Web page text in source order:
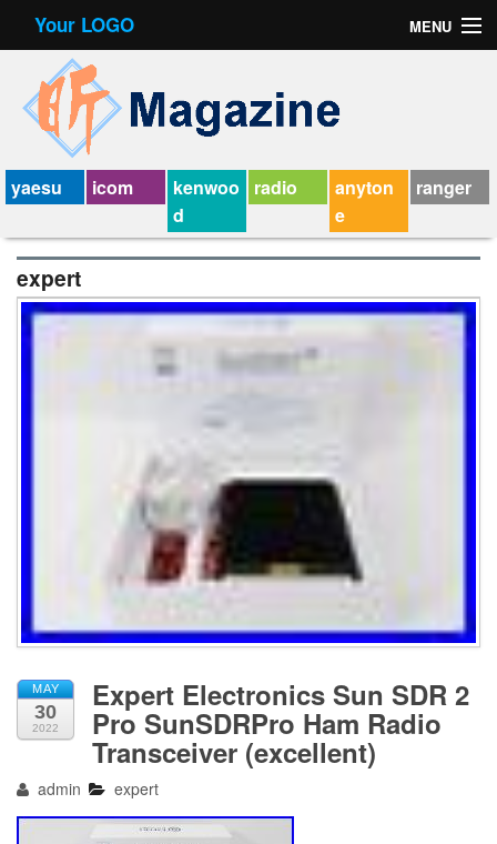
Your LOGO MENU
Contact Form
Privacy Policy Agreement
Service Agreement
yaesu icom
kenwoo
d
radio
anyton
e
ranger
expert
MAY
30
2022
Expert Electronics Sun SDR 2
Pro SunSDRPro Ham Radio
Transceiver (excellent)
admin expert